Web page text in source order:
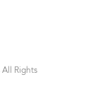
Rights